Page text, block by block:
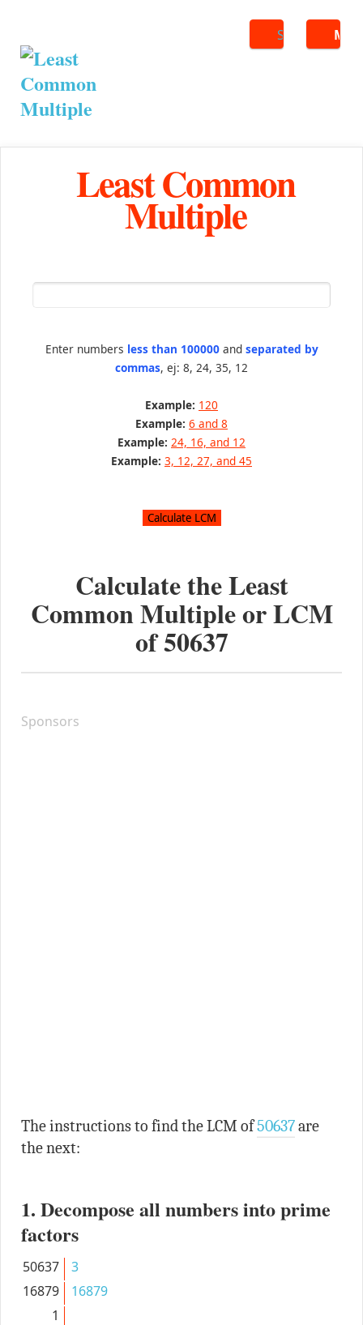
Search
Least Common
Multiple
Enter numbers less than 100000and separated by
commas, ej: 8, 24, 35, 12
Example: 120
Example: 6 and 8
Example: 24, 16, and 12
Example: 3, 12, 27, and 45
Calculate the Least
Common Multiple or LCM
of50637
Sponsors
The instructions to find the LCM of50637are
the next:
1. Decompose all numbers into prime
factors
50637
3
16879
16879
1